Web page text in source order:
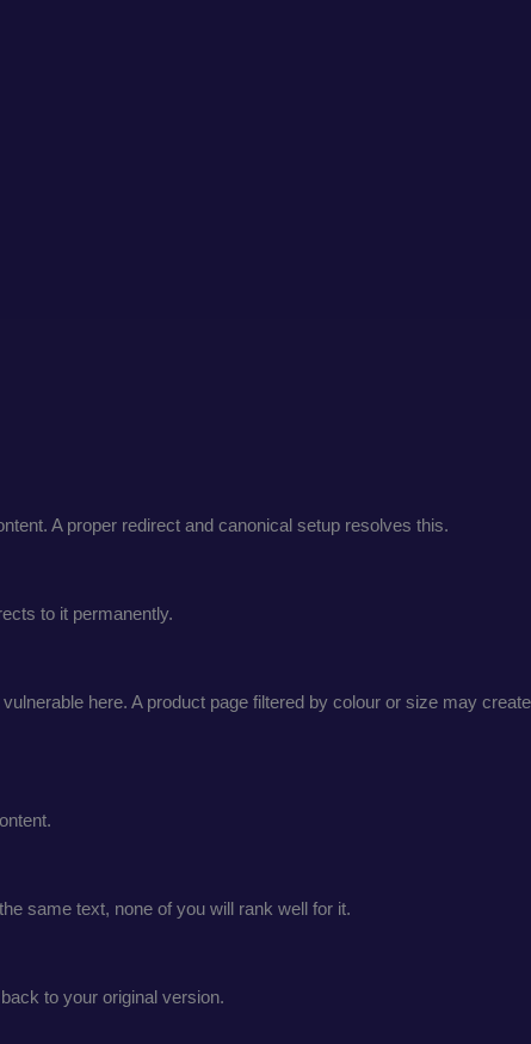
A proper redirect and canonical setup resolves this.
to it permanently.
here. A product page filtered by colour or size may create
same text, none of you will rank well for it.
to your original version.